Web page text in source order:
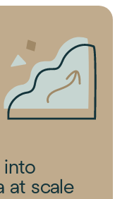
into
at scale